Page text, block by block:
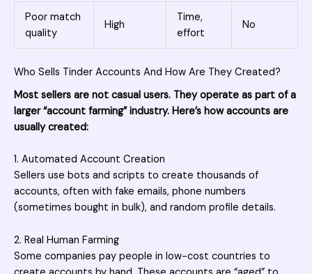
Poor match
quality
High
Time,
effort
No
Who Sells Tinder Accounts And How Are They Created?
Most sellers are not casual users. They operate as part of a
larger “account farming” industry. Here’s how accounts are
usually created:
1. Automated Account Creation
Sellers use bots and scripts to create thousands of
accounts, often with fake emails, phone numbers
(sometimes bought in bulk), and random profile details.
2. Real Human Farming
Some companies pay people in low-cost countries to